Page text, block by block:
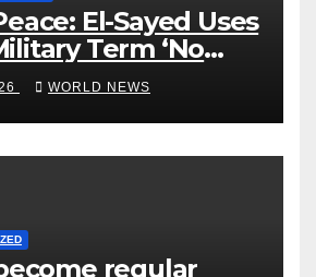
El-Sayed Uses
Term ‘No
Unhinged Speech
WORLD NEWS
regular